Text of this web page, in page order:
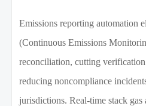
Emissions reporting automation
(Continuous Emissions
reconciliation, cutting
reducing noncompliance
jurisdictions. Real-time stack